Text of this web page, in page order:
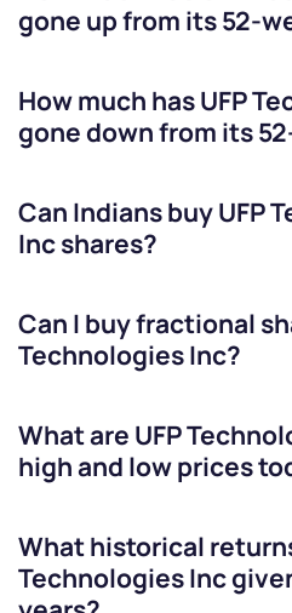
gone up from its 52-
How much hasUFP
gone down from its
Can Indians buyUFP
Incshares?
Can I buy fractional
Technologies Inc?
What are UFP
high and low prices
What historical
Technologies Inc